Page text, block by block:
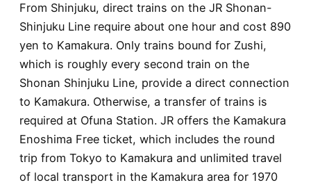
From Shinjuku, direct trains on the JR Shonan-
Shinjuku Line require about one hour and cost 890
yen to Kamakura. Only trains bound for Zushi,
which is roughly every second train on the
Shonan Shinjuku Line, provide a direct connection
to Kamakura. Otherwise, a transfer of trains is
required at Ofuna Station. JR offers the Kamakura
Enoshima Free ticket, which includes the round
trip from Tokyo to Kamakura and unlimited travel
of local transport in the Kamakura area for 1970